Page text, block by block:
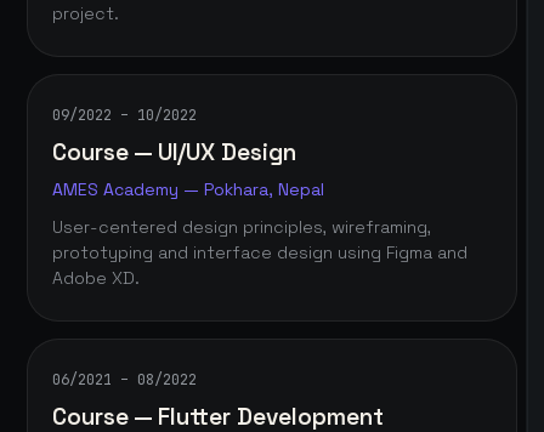
project.
09/2022 – 10/2022
Course — UI/UX Design
AMES Academy — Pokhara, Nepal
User-centered design principles, wireframing,
prototyping and interface design using Figma and
Adobe XD.
06/2021 – 08/2022
Course — Flutter Development